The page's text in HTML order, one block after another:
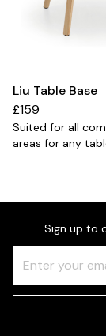
Liu Table Base
£159
Suited for all
areas for any
Sign up to
Check
this
field